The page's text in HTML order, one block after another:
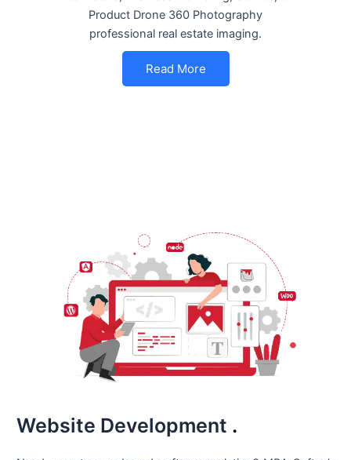
Product Drone 360 Photography
professional real estate imaging.
Read More
Website Development .